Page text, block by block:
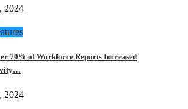
2024
70% of Workforce Reports Increased
2024